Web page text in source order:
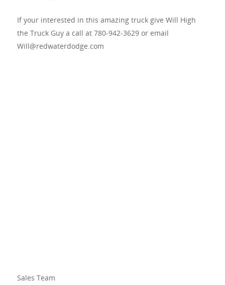
If your interested in this amazing truck give Will High
the Truck Guy a call at 780-942-3629 or email
Will@redwaterdodge.com
Sales Team